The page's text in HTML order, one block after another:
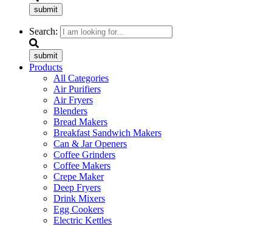
submit
Search:
submit
Products
All Categories
Air Purifiers
Air Fryers
Blenders
Bread Makers
Breakfast Sandwich Makers
Can & Jar Openers
Coffee Grinders
Coffee Makers
Crepe Maker
Deep Fryers
Drink Mixers
Egg Cookers
Electric Kettles